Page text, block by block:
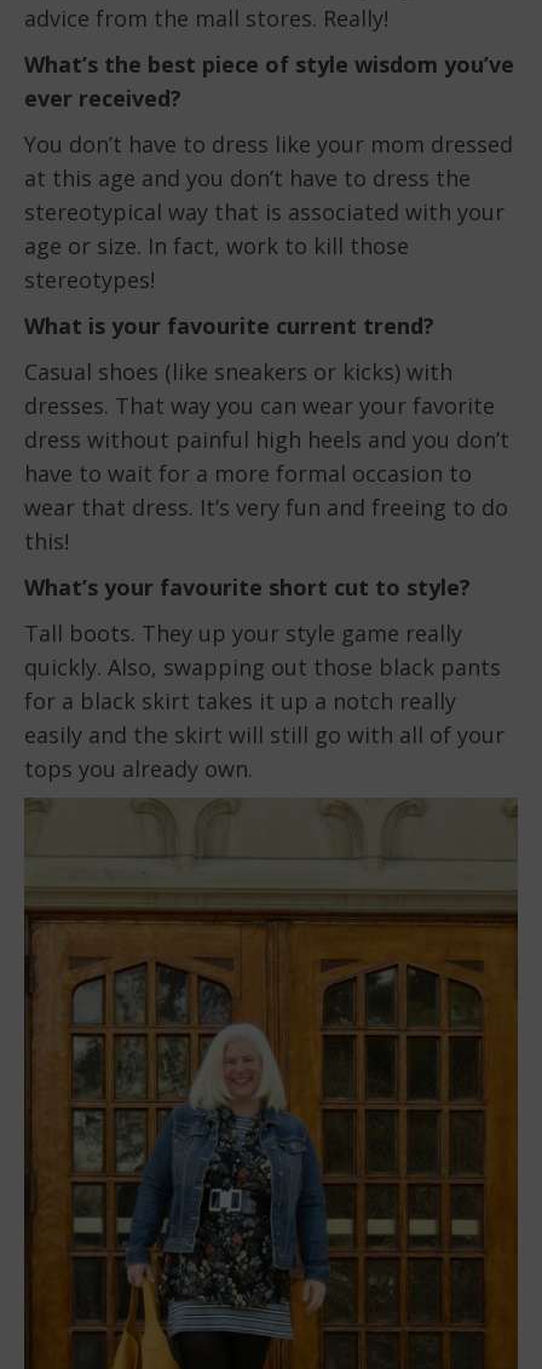
advice from the mall stores. Really!
What’s the best piece of style wisdom you’ve
ever received?
You don’t have to dress like your mom dressed
at this age and you don’t have to dress the
stereotypical way that is associated with your
age or size. In fact, work to kill those
stereotypes!
What is your favourite current trend?
Casual shoes (like sneakers or kicks) with
dresses. That way you can wear your favorite
dress without painful high heels and you don’t
have to wait for a more formal occasion to
wear that dress. It’s very fun and freeing to do
this!
What’s your favourite short cut to style?
Tall boots. They up your style game really
quickly. Also, swapping out those black pants
for a black skirt takes it up a notch really
easily and the skirt will still go with all of your
tops you already own.